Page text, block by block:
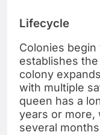
Lifecycle
Colonies
establishes
colony
with multiple
queen has a
years or more,
several